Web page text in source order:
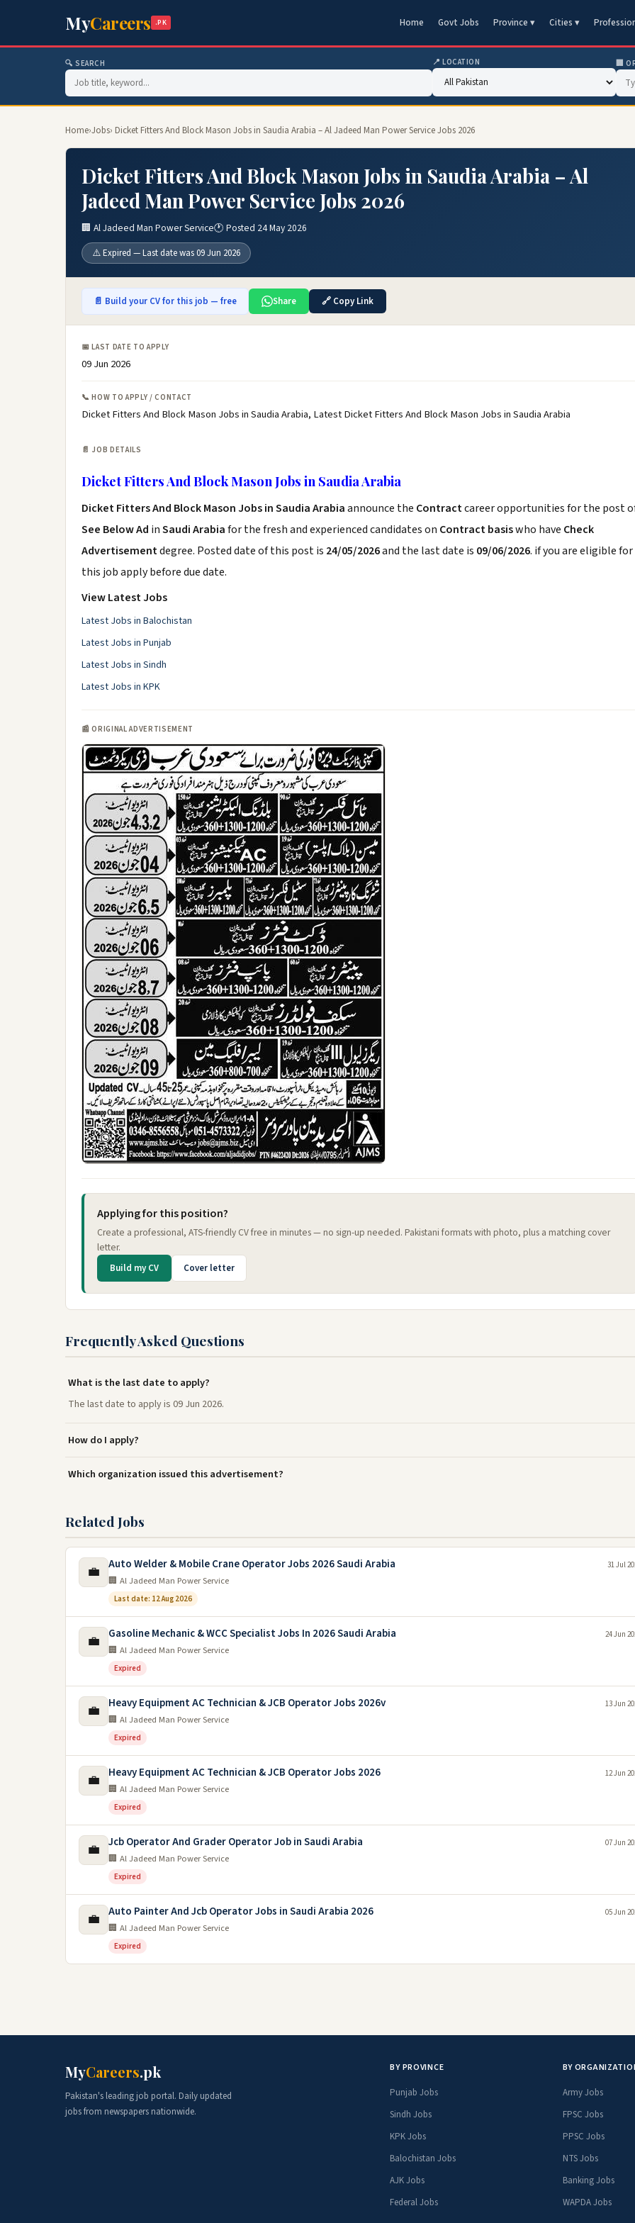
MyCareers .PK Home Govt Jobs Province ▾ Cities ▾
🔍 SEARCH 📍 LOCATION 🏢
Home›Jobs› Dicket Fitters And Block Mason Jobs in Saudia Arabia – Al Jadeed Man Power Service Jobs 2026
Dicket Fitters And Block Mason Jobs in Saudia Arabia – Al
Jadeed Man Power Service Jobs 2026
🏢 Al Jadeed Man Power Service🕐 Posted 24 May 2026
⚠️ Expired — Last date was 09 Jun 2026
📄 Build your CV for this job — free Share 🔗 Copy Link
📅 LAST DATE TO APPLY
09 Jun 2026
📞 HOW TO APPLY / CONTACT
Dicket Fitters And Block Mason Jobs in Saudia Arabia, Latest Dicket Fitters And Block Mason Jobs in Saudia Arabia
📄 JOB DETAILS
Dicket Fitters And Block Mason Jobs in Saudia Arabia
Dicket Fitters And Block Mason Jobs in Saudia Arabiaannounce the Contractcareer opportunities for the post
See Below Ad inSaudi Arabiafor the fresh and experienced candidates on Contract basiswho have Check
Advertisementdegree. Posted date of this post is 24/05/2026and the last date is 09/06/2026. if you are eligible for
this job apply before due date.
View Latest Jobs
Latest Jobs in Balochistan
Latest Jobs in Punjab
Latest Jobs in Sindh
Latest Jobs in KPK
📰 ORIGINAL ADVERTISEMENT
Applying for this position?
Create a professional, ATS-friendly CV free in minutes — no sign-up needed. Pakistani formats with photo, plus a matching cover
letter.
Build my CV Cover letter
Frequently Asked Questions
What is the last date to apply?
The last date to apply is 09 Jun 2026.
How do I apply?
Which organization issued this advertisement?
Related Jobs
💼 Auto Welder & Mobile Crane Operator Jobs 2026 Saudi Arabia
🏢 Al Jadeed Man Power Service
Last date: 12 Aug 2026
31 Jul
💼 Gasoline Mechanic & WCC Specialist Jobs In 2026 Saudi Arabia
🏢 Al Jadeed Man Power Service
Expired
24 Jun
💼 Heavy Equipment AC Technician & JCB Operator Jobs 2026v
🏢 Al Jadeed Man Power Service
Expired
13 Jun
💼 Heavy Equipment AC Technician & JCB Operator Jobs 2026
🏢 Al Jadeed Man Power Service
Expired
12 Jun
💼 Jcb Operator And Grader Operator Job in Saudi Arabia
🏢 Al Jadeed Man Power Service
Expired
07 Jun
💼 Auto Painter And Jcb Operator Jobs in Saudi Arabia 2026
🏢 Al Jadeed Man Power Service
Expired
05 Jun
MyCareers.pk
Pakistan's leading job portal. Daily updated
jobs from newspapers nationwide.
BY PROVINCE
Punjab Jobs
Sindh Jobs
KPK Jobs
Balochistan Jobs
AJK Jobs
Federal Jobs
BY
Army Jobs
FPSC Jobs
PPSC Jobs
NTS Jobs
Banking Jobs
WAPDA Jobs